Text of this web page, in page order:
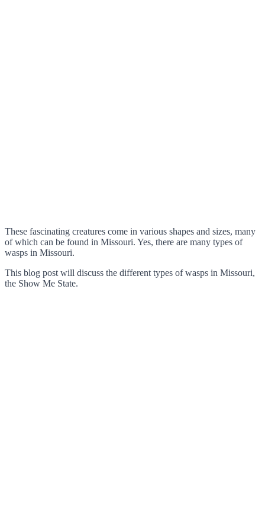
These fascinating creatures come in various shapes and sizes, many
of which can be found in Missouri. Yes, there are many types of
wasps in Missouri.
This blog post will discuss the different types of wasps in Missouri,
the Show Me State.